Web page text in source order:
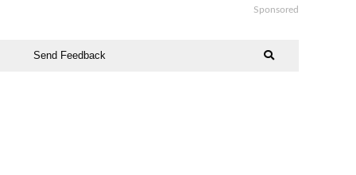
Sponsored
Send Feedback